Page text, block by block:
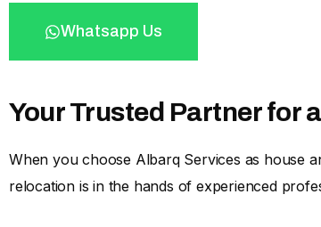
Whatsapp Us
Your Trusted Partner for
When you choose Albarq Services as house
relocation is in the hands of experienced